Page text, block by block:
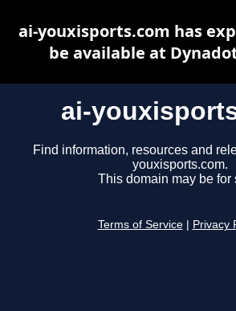
ai-
Find information, resources and
youxisports.com.
This domain may be for
Terms of Service Privacy
ai-youxisports.com has
be available at